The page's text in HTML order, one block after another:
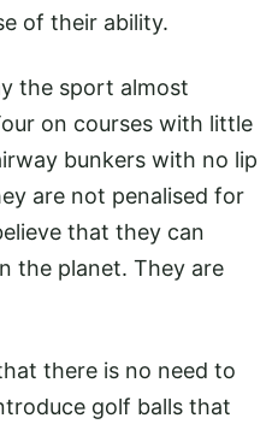
of their ability.
the sport almost
on courses with little
bunkers with no lip
are not penalised for
that they can
the planet. They are
there is no need to
golf balls that